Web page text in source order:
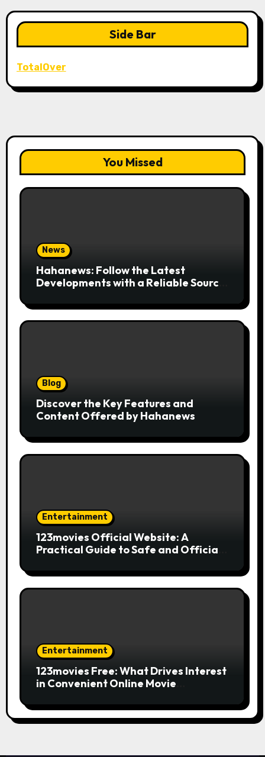
Side Bar
TotalOver
You Missed
News
Hahanews: Follow the Latest
Developments with a Reliable Source
Blog
Discover the Key Features and
Content Offered by Hahanews
Entertainment
123movies Official Website: A
Practical Guide to Safe and Official
Entertainment
123movies Free: What Drives Interest
in Convenient Online Movie